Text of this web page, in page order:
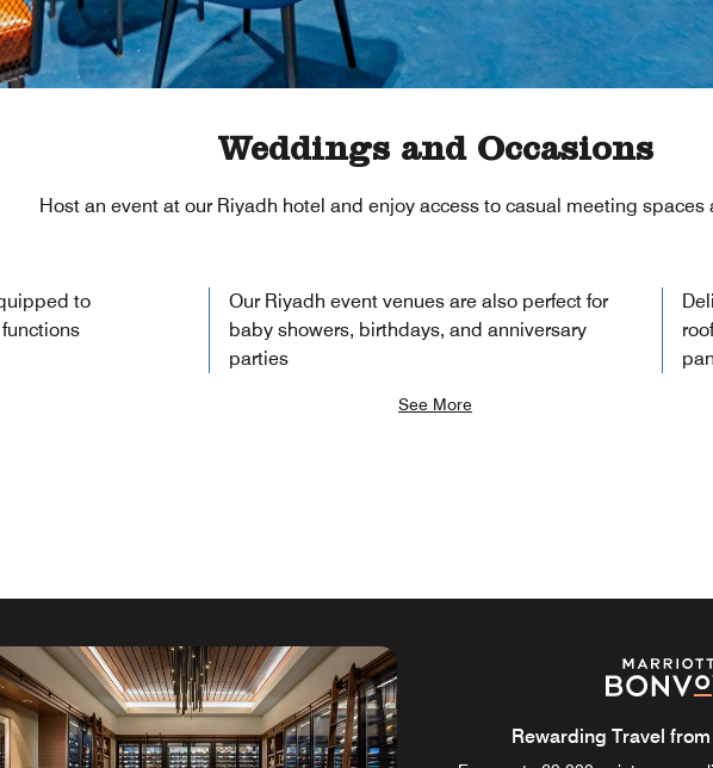
Weddings and Occasions
Host an event at our Riyadh hotel and enjoy access to casual meeting spaces
to
Our Riyadh event venues are also perfect for
baby showers, birthdays, and anniversary
parties
See More
Rewarding Travel